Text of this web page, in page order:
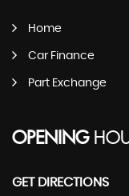
Home
Car Finance
Part Exchange
OPENING
GET DIRECTIONS